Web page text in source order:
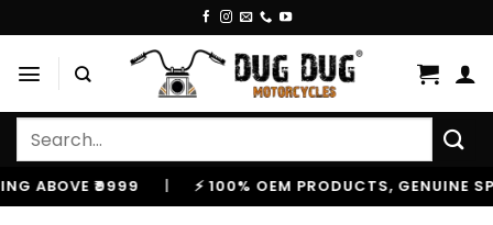
to
content
Search
₹9999 | ⚡ 100% OEM PRODUCTS, GENUINE